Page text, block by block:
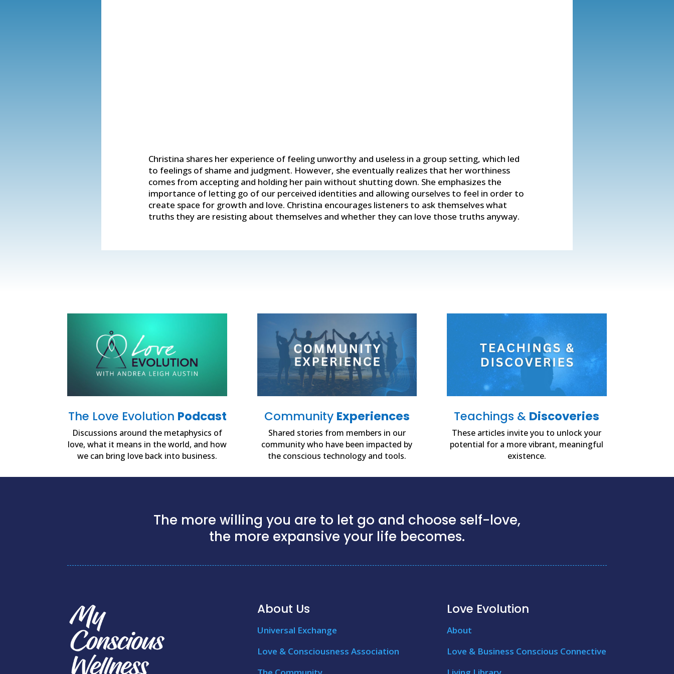
Christina shares her experience of feeling unworthy and useless in a group setting, which led
to feelings of shame and judgment. However, she eventually realizes that her worthiness
comes from accepting and holding her pain without shutting down. She emphasizes the
importance of letting go of our perceived identities and allowing ourselves to feel in order to
create space for growth and love. Christina encourages listeners to ask themselves what
truths they are resisting about themselves and whether they can love those truths anyway.
The Love Evolution Podcast
Discussions around the metaphysics of
love, what it means in the world, and how
we can bring love back into business.
Community Experiences
Shared stories from members in our
community who have been impacted by
the conscious technology and tools.
Teachings & Discoveries
These articles invite you to unlock your
potential for a more vibrant, meaningful
existence.
The more willing you are to let go and choose self-love,
the more expansive your life becomes.
About Us
Universal Exchange
Love & Consciousness Association
Love Evolution
About
Love & Business Conscious Connective